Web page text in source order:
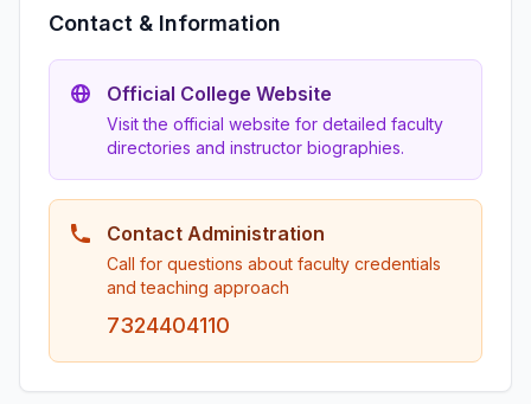
Contact & Information
Official College Website
Visit the official website for detailed faculty
directories and instructor biographies.
Contact Administration
Call for questions about faculty credentials
and teaching approach
7324404110